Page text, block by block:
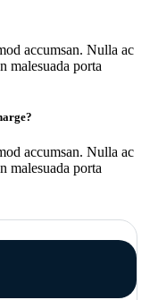
accumsan. Nulla ac
malesuada porta
accumsan. Nulla ac
malesuada porta